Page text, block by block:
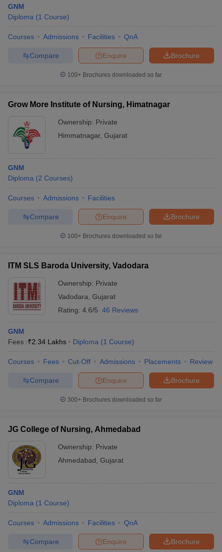
GNM
Diploma (1 Course)
Courses Admissions Facilities QnA
Brochure
Enquire
Compare
100+ Brochures downloaded so far
Grow More Institute of Nursing, Himatnagar
Ownership: Private
Himmatnagar, Gujarat
GNM
Diploma (2 Courses)
Courses Admissions Facilities
Brochure
Enquire
Compare
100+ Brochures downloaded so far
ITM SLS Baroda University, Vadodara
Ownership: Private
Vadodara Gujarat
Rating: 4.6/5 46 Reviews
GNM
Fees :₹2.34 Lakhs Diploma (1 Course)
Courses Fees Cut-Off Admissions Placements Review
Brochure
Enquire
Compare
300+ Brochures downloaded so far
JG College of Nursing, Ahmedabad
Ownership: Private
Ahmedabad Gujarat
GNM
Diploma (1 Course)
Courses Admissions Facilities QnA
Brochure
Enquire
Compare